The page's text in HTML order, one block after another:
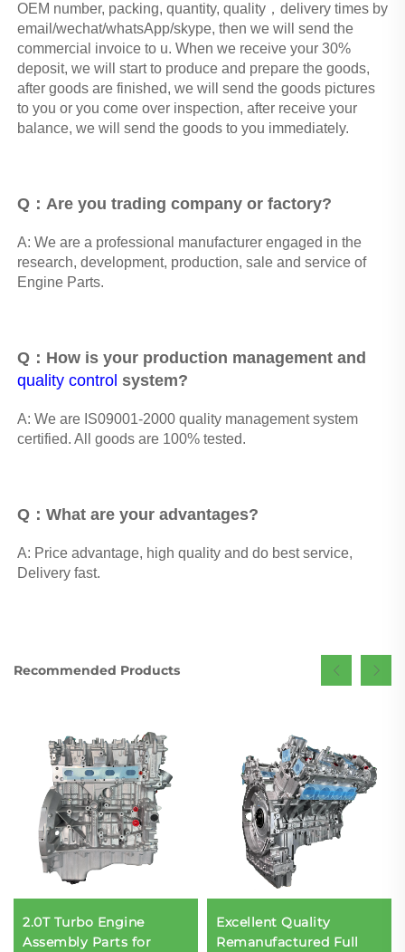
OEM number, packing, quantity, quality，delivery times by
email/wechat/whatsApp/skype, then we will send the
commercial invoice to u. When we receive your 30%
deposit, we will start to produce and prepare the goods,
after goods are finished, we will send the goods pictures
to you or you come over inspection, after receive your
balance, we will send the goods to you immediately.
Q：Are you trading company or factory?
A: We are a professional manufacturer engaged in the
research, development, production, sale and service of
Engine Parts.
quality control system?
A: We are IS09001-2000 quality management system
certified. All goods are 100% tested.
Q：What are your advantages?
A: Price advantage, high quality and do best service,
Delivery fast.
Recommended Products
2.0T Turbo Engine
Assembly Parts for
Excellent Quality
Remanufactured Full